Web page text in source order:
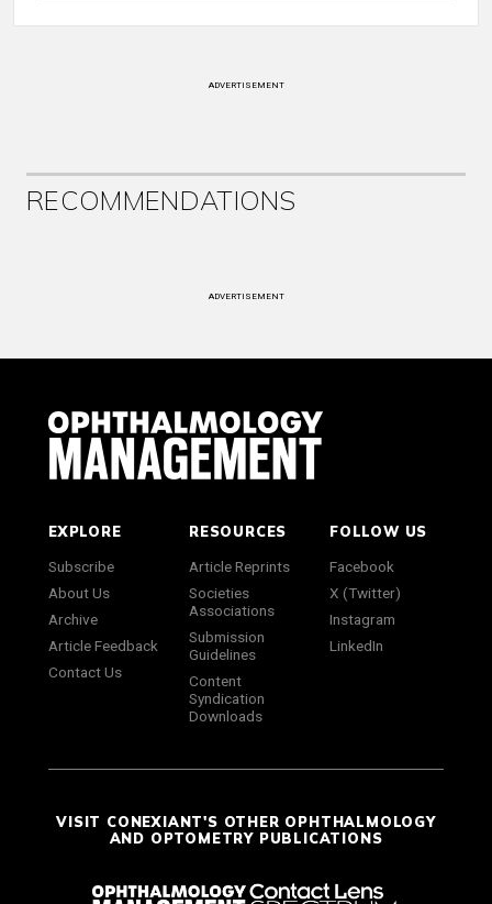
ADVERTISEMENT
RECOMMENDATIONS
ADVERTISEMENT
EXPLORE
Subscribe
About Us
Archive
Article Feedback
Contact Us
RESOURCES
Article Reprints
Societies
Associations
Submission
Guidelines
Content
Syndication
Downloads
FOLLOW US
Facebook
X (Twitter)
Instagram
LinkedIn
VISIT CONEXIANT'S OTHER OPHTHALMOLOGY
AND OPTOMETRY PUBLICATIONS